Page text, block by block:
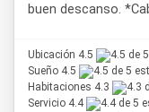
buen descanso.
Ubicación 4.5
Sueño 4.5
Habitaciones 4.3
Servicio 4.4